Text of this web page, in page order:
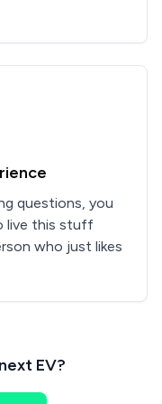
questions, you
live this stuff
who just likes
EV?